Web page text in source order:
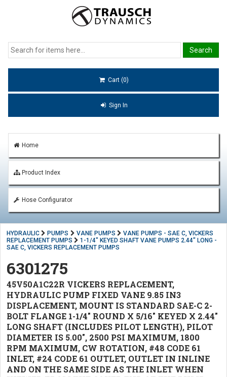
Cart (0)
Sign In
Home
Product Index
Hose Configurator
HYDRAULIC PUMPS VANE PUMPS
VANE PUMPS - SAE C, VICKERS
REPLACEMENT PUMPS
1-1/4" KEYED SHAFT VANE PUMPS 2.44" LONG -
SAE C, VICKERS REPLACEMENT PUMPS
6301275
45V50A1C22R VICKERS REPLACEMENT,
HYDRAULIC PUMP FIXED VANE 9.85 IN3
DISPLACEMENT, MOUNT IS STANDARD SAE-C 2-
BOLT FLANGE 1-1/4" ROUND X 5/16" KEYED X 2.44"
LONG SHAFT (INCLUDES PILOT LENGTH), PILOT
DIAMETER IS 5.00", 2500 PSI MAXIMUM, 1800
RPM MAXIMUM, CW ROTATION, #48 CODE 61
INLET, #24 CODE 61 OUTLET, OUTLET IN INLINE
AND ON THE SAME SIDE AS THE INLET WHEN